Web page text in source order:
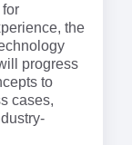
the
progress
to
cases,